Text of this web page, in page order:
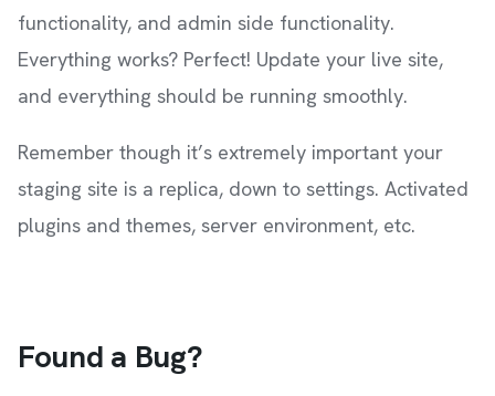
functionality, and admin side functionality.
Everything works? Perfect! Update your live site,
and everything should be running smoothly.
Remember though it’s extremely important your
staging site is a replica, down to settings. Activated
plugins and themes, server environment, etc.
Found a Bug?